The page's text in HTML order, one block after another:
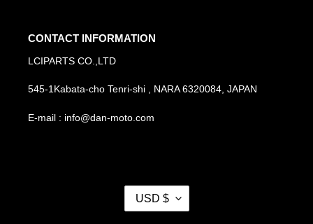
CONTACT INFORMATION
LCIPARTS CO.,LTD
545-1Kabata-cho Tenri-shi , NARA 6320084, JAPAN
E-mail : info@dan-moto.com
USD $